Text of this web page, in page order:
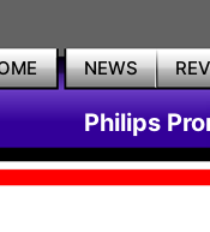
NEWS
Philips